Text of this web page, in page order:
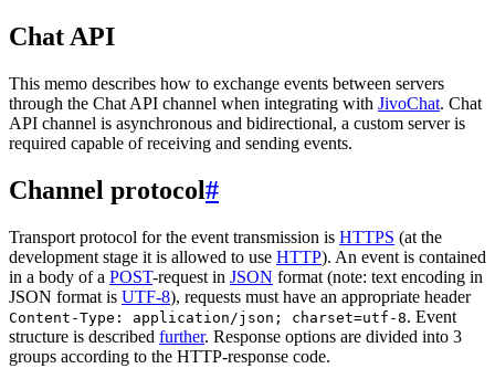
Chat API
This memo describes how to exchange events between servers
through the Chat API channel when integrating with JivoChat. Chat
API channel is asynchronous and bidirectional, a custom server is
required capable of receiving and sending events.
Channel protocol#
Transport protocol for the event transmission is HTTPS (at the
development stage it is allowed to use HTTP). An event is contained
in a body of a POST-request in JSON format (note: text encoding in
JSON format is UTF-8), requests must have an appropriate header
Content-Type: application/json; charset=utf-8. Event
structure is described further. Response options are divided into 3
groups according to the HTTP-response code.